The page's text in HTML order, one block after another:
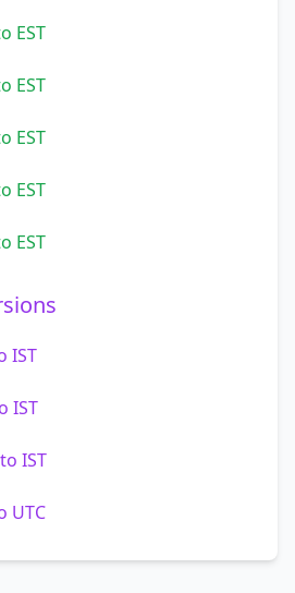
EST
EST
EST
EST
EST
IST
IST
IST
UTC